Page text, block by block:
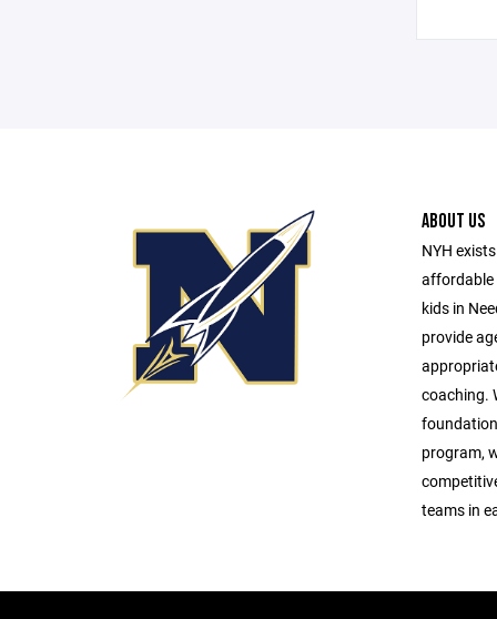
ABOUT US
NYH
affordable
kids in
provide
coaching.
program,
teams in